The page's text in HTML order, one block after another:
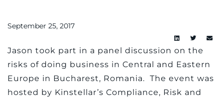
September 25, 2017
Jason took part in a panel discussion on the
risks of doing business in Central and Eastern
Europe in Bucharest, Romania. The event was
hosted by Kinstellar’s Compliance, Risk and